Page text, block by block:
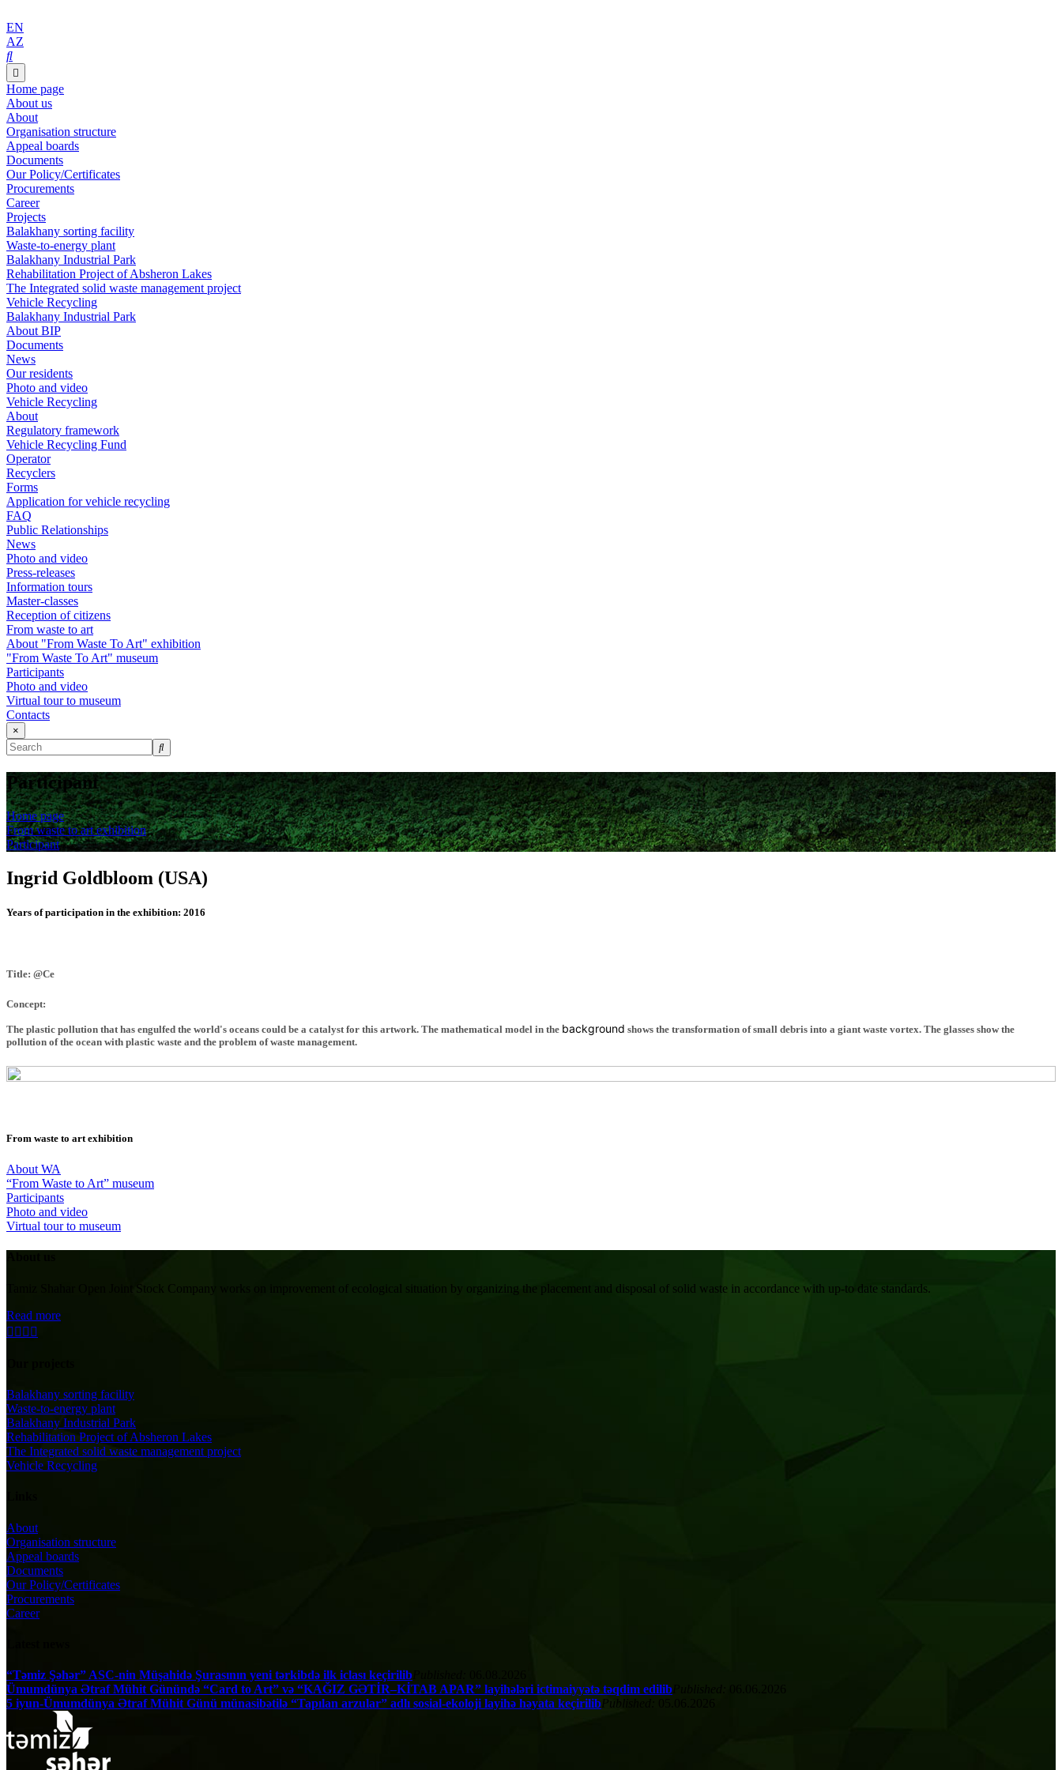
EN
AZ
Home page
About us
About
Organisation structure
Appeal boards
Documents
Our Policy/Certificates
Procurements
Career
Projects
Balakhany sorting facility
Waste-to-energy plant
Balakhany Industrial Park
Rehabilitation Project of Absheron Lakes
The Integrated solid waste management project
Vehicle Recycling
Balakhany Industrial Park
About BIP
Documents
News
Our residents
Photo and video
Vehicle Recycling
About
Regulatory framework
Vehicle Recycling Fund
Operator
Recyclers
Forms
Application for vehicle recycling
FAQ
Public Relationships
News
Photo and video
Press-releases
Information tours
Master-classes
Reception of citizens
From waste to art
About "From Waste To Art" exhibition
"From Waste To Art" museum
Participants
Photo and video
Virtual tour to museum
Contacts
×
Participant
Home page
From waste to art exhibition
Participant
Ingrid Goldbloom (USA)
Years of participation in the exhibition: 2016
Title: @Ce
Concept:
The plastic pollution that has engulfed the world's oceans could be a catalyst for this artwork. The mathematical model in the background shows the transformation of small debris into a giant waste vortex. The glasses show the
pollution of the ocean with plastic waste and the problem of waste management.
From waste to art exhibition
About WA
“From Waste to Art” museum
Participants
Photo and video
Virtual tour to museum
Tamiz Shahar Open Joint Stock Company works on improvement of ecological situation by organizing the placement and disposal of solid waste in accordance with up-to date standards.
Read more
Balakhany sorting facility
Waste-to-energy plant
Balakhany Industrial Park
Rehabilitation Project of Absheron Lakes
The Integrated solid waste management project
Vehicle Recycling
About
Organisation structure
Appeal boards
Documents
Our Policy/Certificates
Procurements
Career
“Təmiz Şəhər” ASC-nin Müşahidə Şurasının yeni tərkibdə ilk iclası keçirilib
Ümumdünya Ətraf Mühit Günündə “Card to Art” və “KAĞIZ GƏTİR–KİTAB APAR” layihələri ictimaiyyətə təqdim edilib
5 iyun-Ümumdünya Ətraf Mühit Günü münasibətilə “Tapılan arzular” adlı sosial-ekoloji layihə həyata keçirilibPublished: